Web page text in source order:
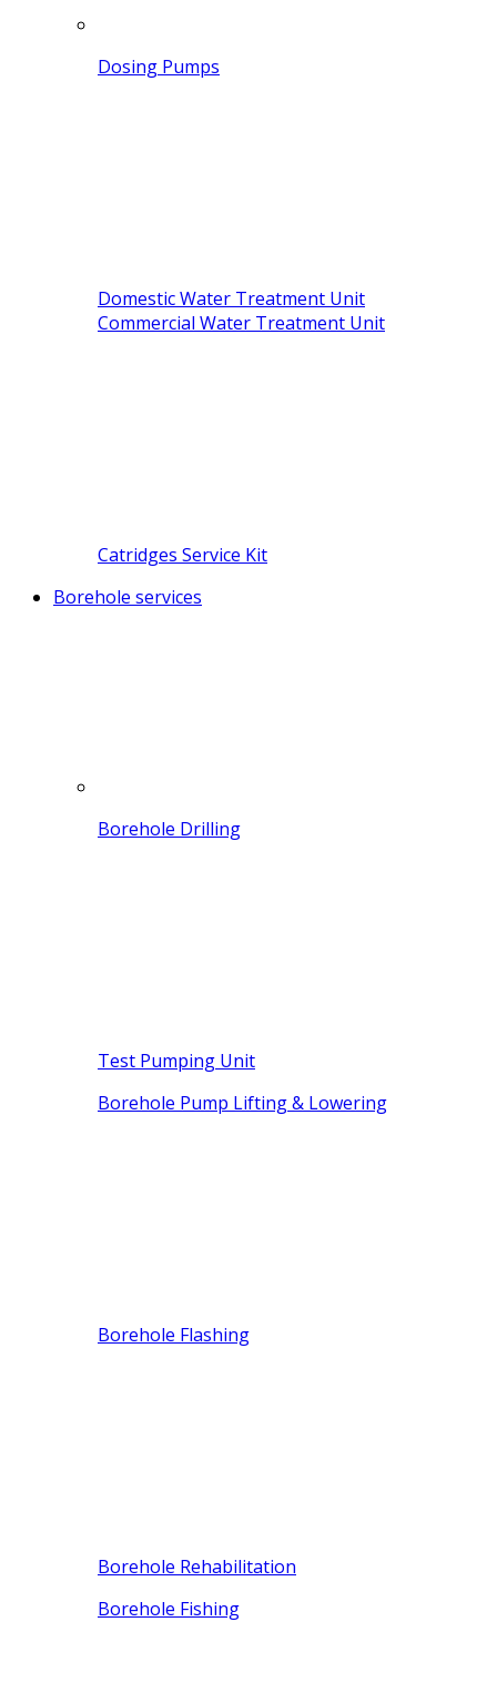
Dosing Pumps
Domestic Water Treatment Unit
Commercial Water Treatment Unit
Catridges Service Kit
Borehole services
Borehole Drilling
Test Pumping Unit
Borehole Pump Lifting & Lowering
Borehole Flashing
Borehole Rehabilitation
Borehole Fishing